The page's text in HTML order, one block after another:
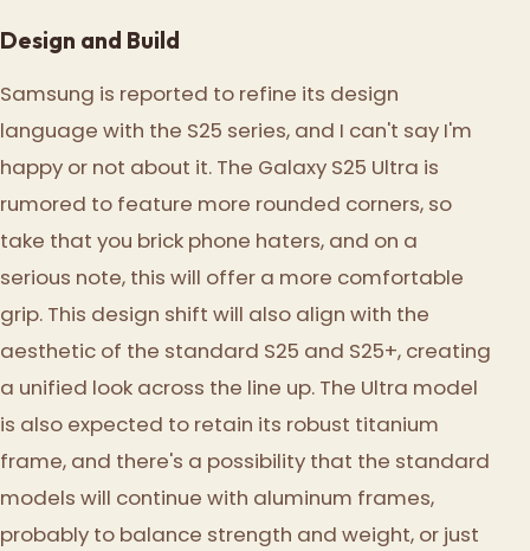
Design and Build
Samsung is reported to refine its design
language with the S25 series, and I can't say I'm
happy or not about it. The Galaxy S25 Ultra is
rumored to feature more rounded corners, so
take that you brick phone haters, and on a
serious note, this will offer a more comfortable
grip. This design shift will also align with the
aesthetic of the standard S25 and S25+, creating
a unified look across the line up. The Ultra model
is also expected to retain its robust titanium
frame, and there's a possibility that the standard
models will continue with aluminum frames,
probably to balance strength and weight, or just